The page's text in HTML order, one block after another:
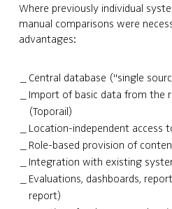
Where previously individual
manual comparisons were
advantages:
Central database ("single
Import of basic data from the
(Toporail)
Location-independent access
Role-based provision of
Integration with existing
Evaluations, dashboards,
report)